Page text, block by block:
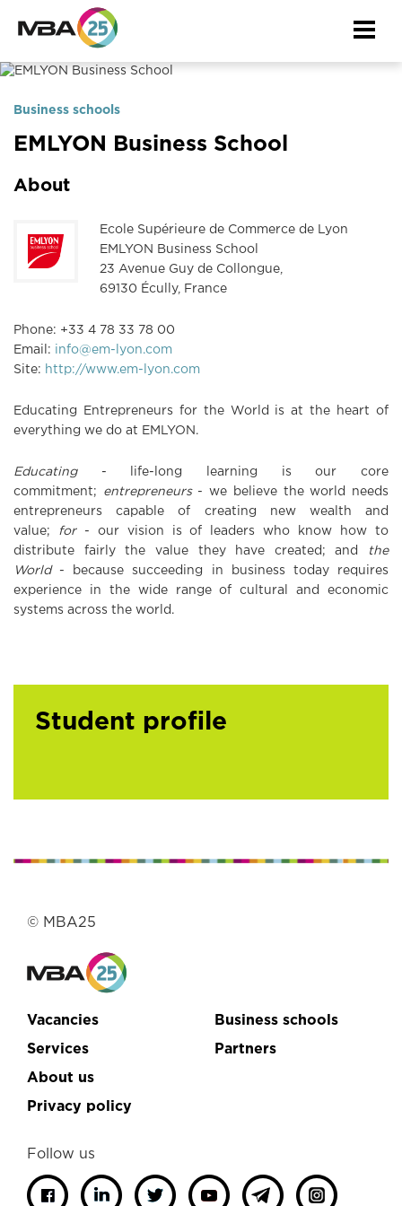
Business schools
EMLYON Business School
About
Ecole Supérieure de Commerce de Lyon
EMLYON Business School
23 Avenue Guy de Collongue,
69130 Écully, France
Phone: +33 4 78 33 78 00
Email: info@em-lyon.com
Site: http://www.em-lyon.com
Educating Entrepreneurs for the World is at the heart of
everything we do at EMLYON.
Educating
- life-long learning is our core
commitment;
entrepreneurs- we believe the world needs
entrepreneurs capable of creating new wealth and
value;
for- our vision is of leaders who know how to
distribute fairly the value they have created; and
the
World- because succeeding in business today requires
experience in the wide range of cultural and economic
systems across the world.
Student profile
© MBA25
Vacancies
Services
Business schools
Partners
About us
Privacy policy
Follow us